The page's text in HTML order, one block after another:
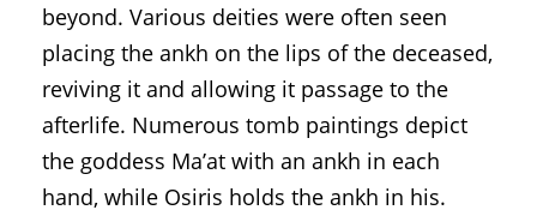
beyond. Various deities were often seen
placing the ankh on the lips of the deceased,
reviving it and allowing it passage to the
afterlife. Numerous tomb paintings depict
the goddess Ma’at with an ankh in each
hand, while Osiris holds the ankh in his.